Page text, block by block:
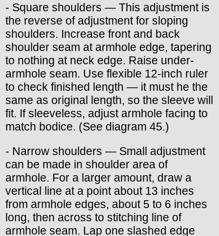
- Square shoulders — This adjustment is
the reverse of adjustment for sloping
shoulders. Increase front and back
shoulder seam at armhole edge, tapering
to nothing at neck edge. Raise under-
armhole seam. Use flexible 12-inch ruler
to check finished length — it must he the
same as original length, so the sleeve will
fit. If sleeveless, adjust armhole facing to
match bodice. (See diagram 45.)
- Narrow shoulders — Small adjustment
can be made in shoulder area of
armhole. For a larger amount, draw a
vertical line at a point about 13 inches
from armhole edges, about 5 to 6 inches
long, then across to stitching line of
armhole seam. Lap one slashed edge